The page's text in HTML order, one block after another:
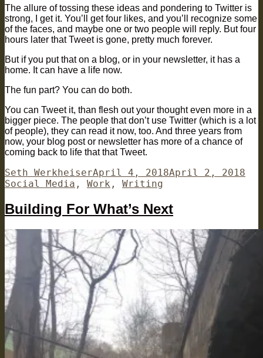
The allure of tossing these ideas and pondering to Twitter is
strong, I get it. You’ll get four likes, and you’ll recognize some
of the faces, and maybe one or two people will reply. But four
hours later that Tweet is gone, pretty much forever.
But if you put that on a blog, or in your newsletter, it has a
home. It can have a life now.
The fun part? You can do both.
You can Tweet it, than flesh out your thought even more in a
bigger piece. The people that don’t use Twitter (which is a lot
of people), they can read it now, too. And three years from
now, your blog post or newsletter has more of a chance of
coming back to life that that Tweet.
Author
Seth WerkheiserPosted
on
April 4, 2018April 2, 2018
Social Media , Work , Writing
Building For What’s Next